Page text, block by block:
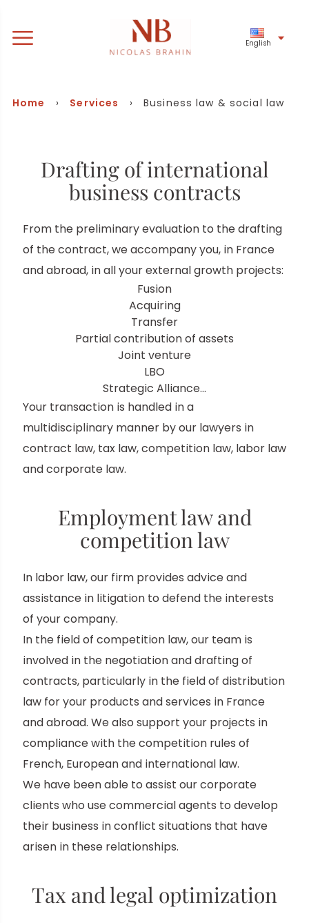
English
Home › Services › Business law & social law
Drafting of international
business contracts
From the preliminary evaluation to the drafting
of the contract, we accompany you, in France
and abroad, in all your external growth projects:
Fusion
Acquiring
Transfer
Partial contribution of assets
Joint venture
LBO
Strategic Alliance…
Your transaction is handled in a
multidisciplinary manner by our lawyers in
contract law, tax law, competition law, labor law
and corporate law.
Employment law and
competition law
In labor law, our firm provides advice and
assistance in litigation to defend the interests
of your company.
In the field of competition law, our team is
involved in the negotiation and drafting of
contracts, particularly in the field of distribution
law for your products and services in France
and abroad. We also support your projects in
compliance with the competition rules of
French, European and international law.
We have been able to assist our corporate
clients who use commercial agents to develop
their business in conflict situations that have
arisen in these relationships.
Tax and legal optimization